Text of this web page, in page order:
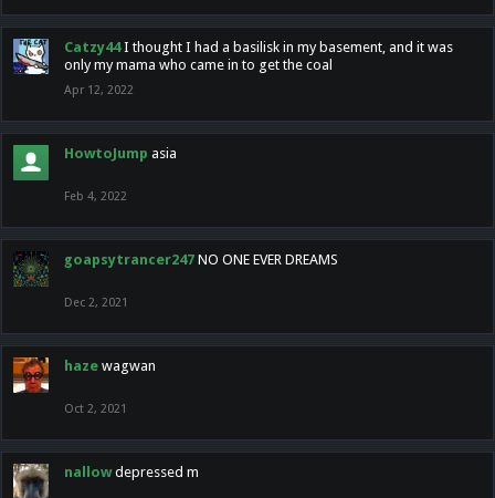
Catzy44 I thought I had a basilisk in my basement, and it was
only my mama who came in to get the coal
Apr 12, 2022
HowtoJump asia
Feb 4, 2022
goapsytrancer247 NO ONE EVER DREAMS
Dec 2, 2021
haze wagwan
Oct 2, 2021
nallow depressed m